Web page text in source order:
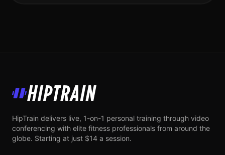
HipTrain
HipTrain delivers live, 1-on-1 personal training through video
conferencing with elite fitness professionals from around the
globe. Starting at just $14 a session.